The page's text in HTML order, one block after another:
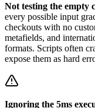
Not testing the empty
every possible input
checkouts with no
metafields, and
formats. Scripts often
expose them as hard
Ignoring the 5ms